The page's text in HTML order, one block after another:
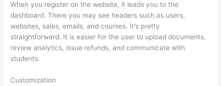
When you register on the website, it leads you to the
dashboard. There you may see headers such as users,
websites, sales, emails, and courses. It’s pretty
straightforward. It is easier for the user to upload documents,
review analytics, issue refunds, and communicate with
students.
Customization